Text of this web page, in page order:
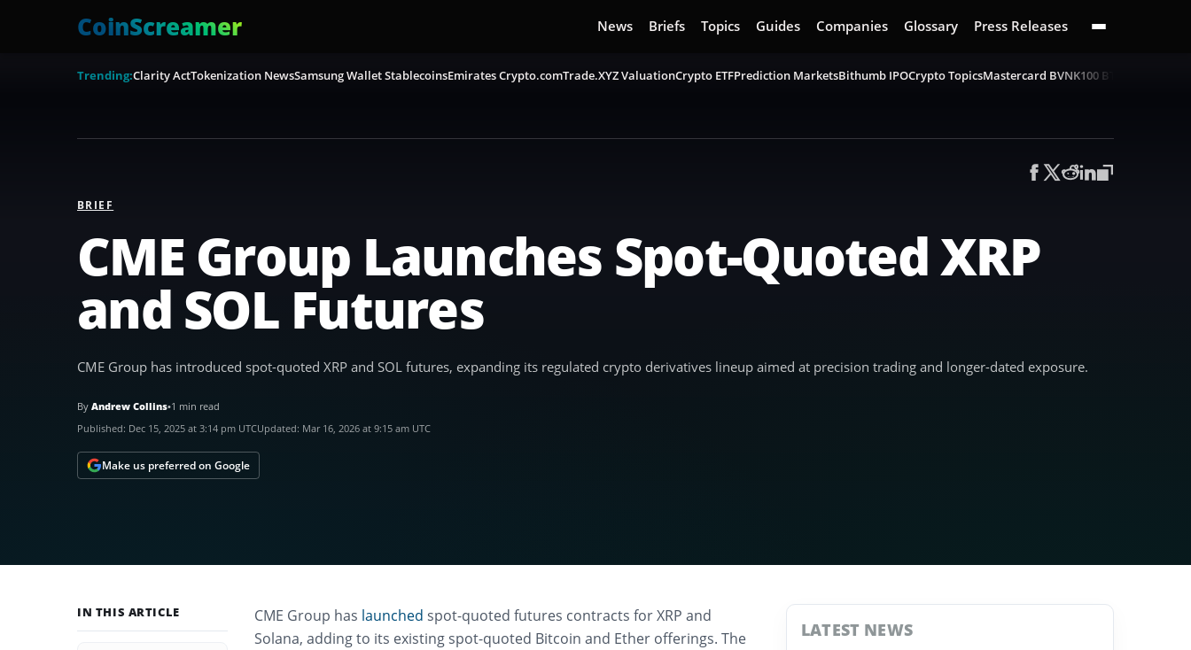
CoinScreamer News Briefs Topics Guides Companies Glossary Press Releases
Trending:Clarity ActTokenization NewsSamsung Wallet StablecoinsEmirates Crypto.comTrade.XYZ ValuationCrypto ETFPrediction MarketsBithumb IPOCrypto TopicsMastercard BVNK100 BTC Challenge
BRIEF
CME Group Launches Spot-Quoted XRP
and SOL Futures
CME Group has introduced spot-quoted XRP and SOL futures, expanding its regulated crypto derivatives lineup aimed at precision trading and longer-dated exposure.
By Andrew Collins•1 min read
Published: Dec 15, 2025 at 3:14 pm UTCUpdated: Mar 16, 2026 at 9:15 am UTC
Make us preferred on Google
IN THIS ARTICLE CME Group has launched spot-quoted futures contracts for XRP and
Solana, adding to its existing spot-quoted Bitcoin and Ether offerings. The
LATEST NEWS